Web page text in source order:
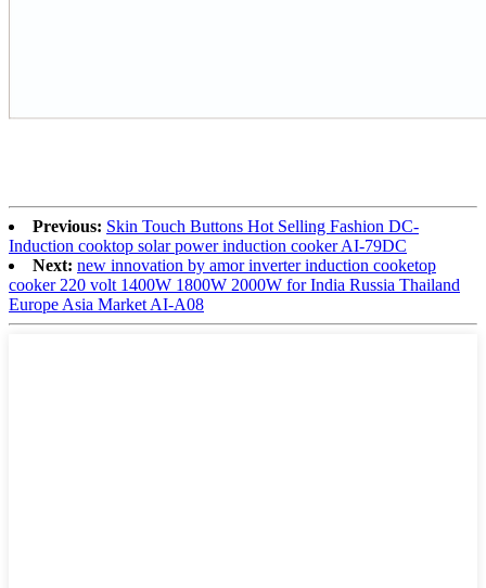
Previous: Skin Touch Buttons Hot Selling Fashion DC-
Induction cooktop solar power induction cooker AI-79DC
Next: new innovation by amor inverter induction cooketop
cooker 220 volt 1400W 1800W 2000W for India Russia Thailand
Europe Asia Market AI-A08